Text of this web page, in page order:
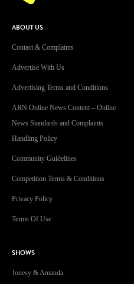
ABOUT US
Contact & Complaints
Advertise With Us
Advertising Terms and Conditions
ARN Online News Content – Online
News Standards and Complaints
Handling Policy
Community Guidelines
Competition Terms & Conditions
Privacy Policy
Terms Of Use
SHOWS
Jonesy & Amanda